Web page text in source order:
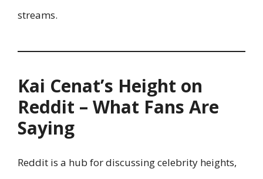
streams.
Kai Cenat’s Height on
Reddit – What Fans Are
Saying
Reddit is a hub for discussing celebrity heights,